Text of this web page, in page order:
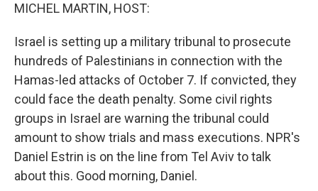
MICHEL MARTIN, HOST:
Israel is setting up a military tribunal to prosecute
hundreds of Palestinians in connection with the
Hamas-led attacks of October 7. If convicted, they
could face the death penalty. Some civil rights
groups in Israel are warning the tribunal could
amount to show trials and mass executions. NPR's
Daniel Estrin is on the line from Tel Aviv to talk
about this. Good morning, Daniel.